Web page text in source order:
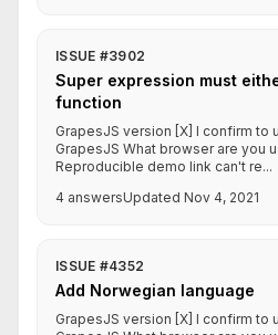
ISSUE #3902
Super expression must
function
GrapesJS version [X] I confirm to
GrapesJS What browser are you
Reproducible demo link can't re...
4 answersUpdated Nov 4, 2021
ISSUE #4352
Add Norwegian language
GrapesJS version [X] I confirm to